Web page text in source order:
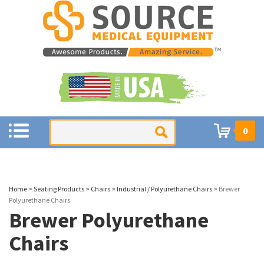
0
Home > Seating Products > Chairs > Industrial / Polyurethane Chairs > Brewer
Polyurethane Chairs
Brewer Polyurethane
Chairs